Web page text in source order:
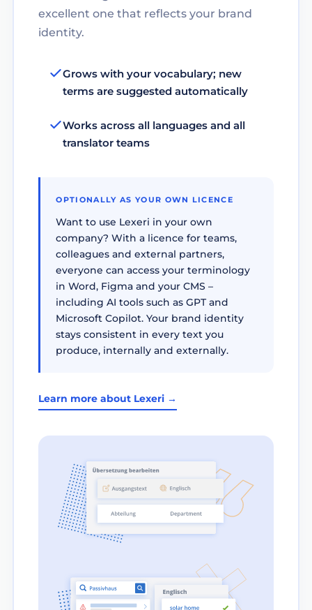
excellent one that reflects your brand
identity.
Grows with your vocabulary; new
terms are suggested automatically
Works across all languages and all
translator teams
OPTIONALLY AS YOUR OWN LICENCE
Want to use Lexeri in your own
company? With a licence for teams,
colleagues and external partners,
everyone can access your terminology
in Word, Figma and your CMS –
including AI tools such as GPT and
Microsoft Copilot. Your brand identity
stays consistent in every text you
produce, internally and externally.
Learn more about Lexeri →